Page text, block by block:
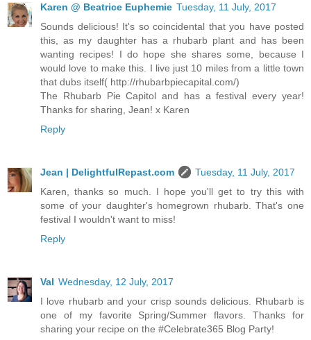
Karen @ Beatrice Euphemie Tuesday, 11 July, 2017
Sounds delicious! It's so coincidental that you have posted
this, as my daughter has a rhubarb plant and has been
wanting recipes! I do hope she shares some, because I
would love to make this. I live just 10 miles from a little town
that dubs itself( http://rhubarbpiecapital.com/)
The Rhubarb Pie Capitol and has a festival every year!
Thanks for sharing, Jean! x Karen
Reply
Jean | DelightfulRepast.com
Tuesday, 11 July, 2017
Karen, thanks so much. I hope you'll get to try this with
some of your daughter's homegrown rhubarb. That's one
festival I wouldn't want to miss!
Reply
Val Wednesday, 12 July, 2017
I love rhubarb and your crisp sounds delicious. Rhubarb is
one of my favorite Spring/Summer flavors. Thanks for
sharing your recipe on the #Celebrate365 Blog Party!